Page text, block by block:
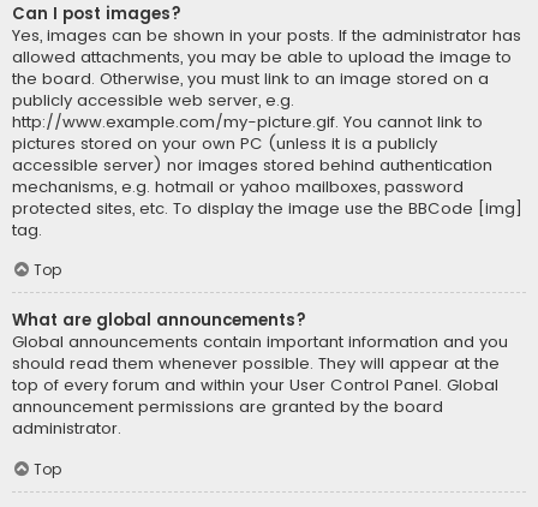
Can I post images?
Yes, images can be shown in your posts. If the administrator has
allowed attachments, you may be able to upload the image to
the board. Otherwise, you must link to an image stored on a
publicly accessible web server, e.g.
http://www.example.com/my-picture.gif. You cannot link to
pictures stored on your own PC (unless it is a publicly
accessible server) nor images stored behind authentication
mechanisms, e.g. hotmail or yahoo mailboxes, password
protected sites, etc. To display the image use the BBCode [img]
tag.
Top
What are global announcements?
Global announcements contain important information and you
should read them whenever possible. They will appear at the
top of every forum and within your User Control Panel. Global
announcement permissions are granted by the board
administrator.
Top